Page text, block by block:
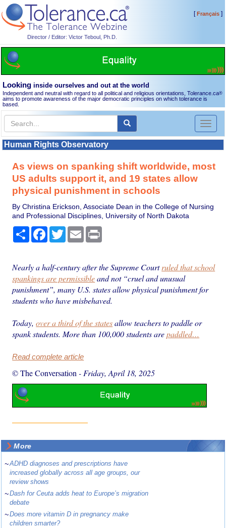
Director / Editor: Victor Teboul, Ph.D.
[Français]
Looking inside ourselves and out at the world
Independent and neutral with regard to all political and religious orientations, Tolerance.ca®
aims to promote awareness of the major democratic principles on which tolerance is
based.
Toggle
Human Rights Observatory
As views on spanking shift worldwide, most
US adults support it, and 19 states allow
physical punishment in schools
By Christina Erickson, Associate Dean in the College of Nursing
and Professional Disciplines, University of North Dakota
Share Facebook
TwitterEmail
Nearly a half-century after the Supreme Courtruled that school
spankings are permissibleand not “cruel and unusual
punishment”, many U.S. states allow physical punishment for
students who have misbehaved.
Today,over a third of the statesallow teachers to paddle or
spank students. More than 100,000 students arepaddled…
Read complete article
© The Conversation - Friday, April 18, 2025
More
~ADHD diagnoses and prescriptions have
increased globally across all age groups, our
review shows
~Dash for Ceuta adds heat to Europe’s migration
debate
~Does more vitamin D in pregnancy make
children smarter?